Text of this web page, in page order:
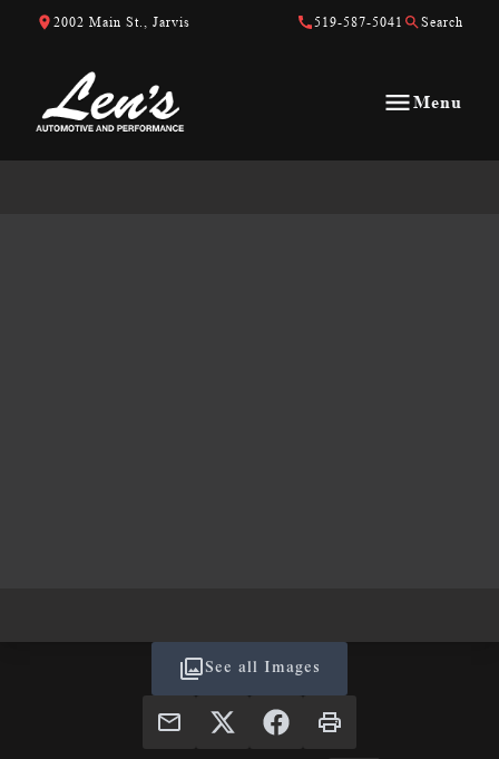
Skip to Content
Skip to Footer
Skip to Menu2002 Main St., Jarvis 519-587-5041 Search
Len&#039;s Automotive &amp; Performance
Menu
See all Images